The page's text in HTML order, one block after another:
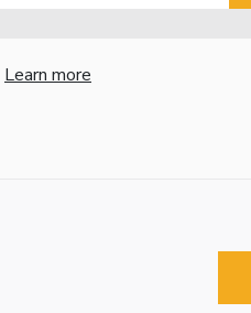
Learn more